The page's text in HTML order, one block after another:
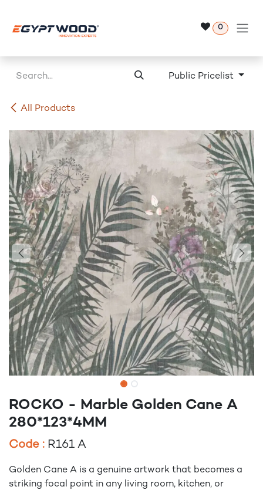
0
All Products
Public Pricelist
ROCKO - Marble Golden Cane A
280*123*4MM
Code : R161 A
Golden Cane A is a genuine artwork that becomes a
striking focal point in any living room, kitchen, or